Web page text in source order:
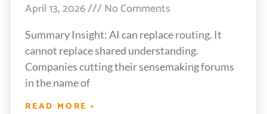
April 13, 2026 No Comments
Summary Insight: AI can replace routing. It
cannot replace shared understanding.
Companies cutting their sensemaking forums
in the name of
READ MORE »